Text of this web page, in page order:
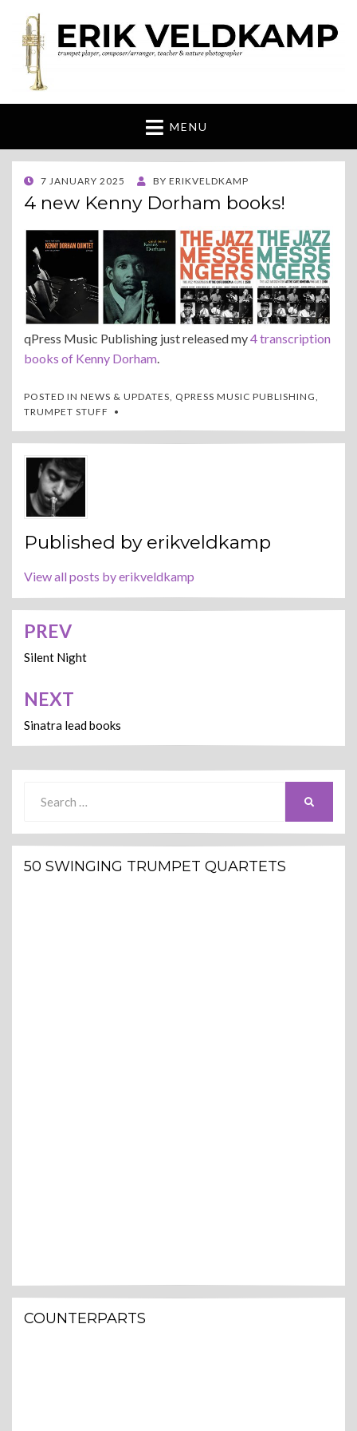
Erik Veldkamp
trumpeter, composer & nature photographer
MENU
POSTED
ON
7 JANUARY 2025 BY ERIKVELDKAMP
4 new Kenny Dorham books!
qPress Music Publishing just released my4 transcription
books of Kenny Dorham.
POSTED IN NEWS & UPDATES, QPRESS MUSIC PUBLISHING,
TRUMPET STUFF
Published by erikveldkamp
View all posts by erikveldkamp
Post
navigation
PREV
Silent Night
NEXT
Sinatra lead books
for:
50 SWINGING TRUMPET QUARTETS
COUNTERPARTS